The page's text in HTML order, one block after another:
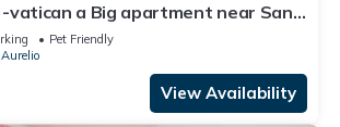
-vatican a Big apartment near San
Pet Friendly
View Availability